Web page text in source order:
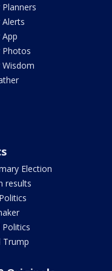
Photos
Election
results
Trump